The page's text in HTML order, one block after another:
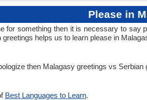
Please in
for something then it is necessary to say
greetings helps us to learn please in
then Malagasy greetings vs
Best Languages to Learn.